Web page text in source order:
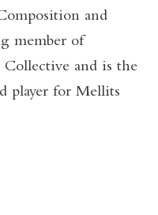
and
member of
Collective and is the
player for Mellits